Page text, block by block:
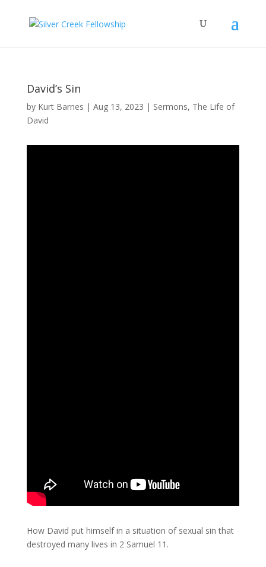
David’s Sin
by Kurt Barnes Aug 13, 2023 Sermons, The Life of
David
How David put himself in a situation of sexual sin that
destroyed many lives in 2 Samuel 11.